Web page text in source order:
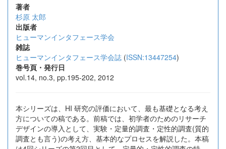
著者
杉原 太郎
出版者
ヒューマンインタフェース学会
雑誌
ヒューマンインタフェース学会誌 (ISSN:13447254)
巻号頁・発行日
vol.14, no.3, pp.195-202, 2012
本シリーズは、HI 研究の評価において、最も基礎となる考え
方についての稿である。前稿では、初学者のためのリサーチ
デザインの導入として、実験・定量的調査・定性的調査(質的
調査とも言う)の考え方、基本的なプロセスを解説した。本稿